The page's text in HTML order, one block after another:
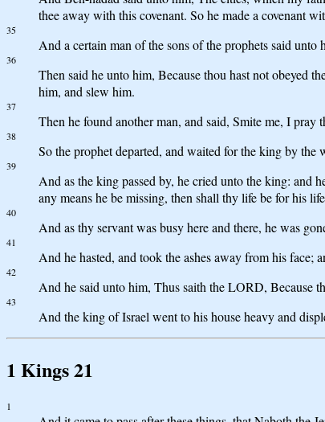
thee away with this covenant. So he made a covenant
35
And a certain man of the sons of the prophets said
36
Then said he unto him, Because thou hast not obeyed
him, and slew him.
37
Then he found another man, and said, Smite me, I
38
So the prophet departed, and waited for the king by the
39
And as the king passed by, he cried unto the king: and
any means he be missing, then shall thy life be for his
40
And as thy servant was busy here and there, he was
41
And he hasted, and took the ashes away from his face;
42
And he said unto him, Thus saith the LORD, Because
43
And the king of Israel went to his house heavy and
1 Kings 21
1